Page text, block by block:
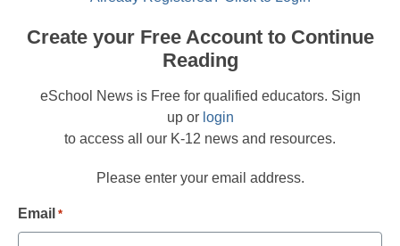
Create your Free Account to Continue
Reading
eSchool News is Free for qualified educators. Sign
up or login
to access all our K-12 news and resources.
Please enter your email address.
Email *